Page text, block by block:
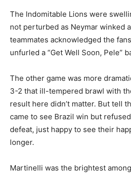
The Indomitable Lions were
not perturbed as Neymar winked
teammates acknowledged the
unfurled a “Get Well Soon, Pele”
The other game was more
3-2 that ill-tempered brawl with
result here didn’t matter. But tell
came to see Brazil win but
defeat, just happy to see their
longer.
Martinelli was the brightest